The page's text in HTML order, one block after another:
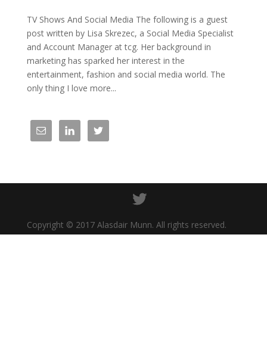
TV Shows And Social Media The following is a guest
post written by Lisa Skrezec, a Social Media Specialist
and Account Manager at tcg. Her background in
marketing has sparked her interest in the
entertainment, fashion and social media world. The
only thing I love more...
Copyright © 2017 Alasdair Munn. All rights reserved.